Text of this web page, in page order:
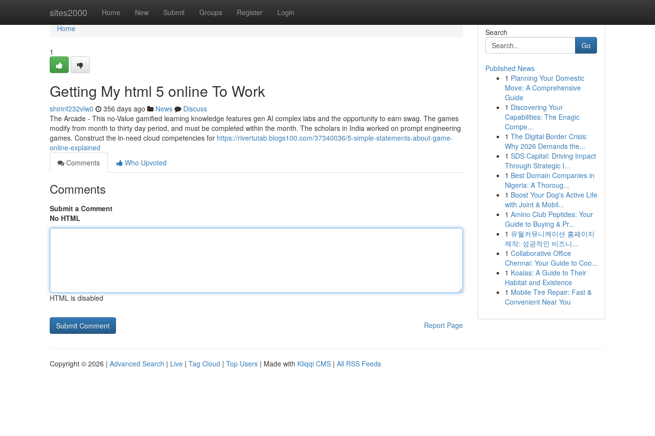
sites2000 Home New Submit Groups Register Login
Home
Home
1
Getting My html 5 online To Work
shirinf232vlw0 356 days ago News
Discuss
The Arcade - This no-Value gamified learning knowledge features gen AI complex labs and the opportunity to earn swag. The games
modify from month to thirty day period, and must be completed within the month. The scholars in India worked on prompt engineering
games. Construct the in-need cloud competencies for https://rivertutab.blogs100.com/37340036/5-simple-statements-about-game-
online-explained
Comments
Who Upvoted
Comments
Submit a Comment
No HTML
HTML is disabled
Report Page
Search
Go
Published News
1 Planning Your Domestic
Move: A Comprehensive
Guide
1 Discovering Your
Capabilities: The Enagic
Compe...
1 The Digital Border Crisis:
Why 2026 Demands the...
1 SDS Capital: Driving Impact
Through Strategic I...
1 Best Domain Companies in
Nigeria: A Thoroug...
1 Boost Your Dog's Active Life
with Joint & Mobil...
1 Amino Club Peptides: Your
Guide to Buying & Pr...
1 유월커뮤니케이션 홈페이지
제작: 성공적인 비즈니...
1 Collaborative Office
Chennai: Your Guide to Coo...
1 Koalas: A Guide to Their
Habitat and Existence
1 Mobile Tire Repair: Fast &
Convenient Near You
Copyright © 2026 | Advanced Search | Live | Tag Cloud | Top Users | Made with Kliqqi CMS | All RSS Feeds